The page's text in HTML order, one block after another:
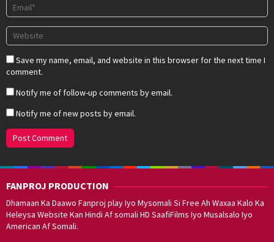
Save my name, email, and website in this browser for the next time I
comment.
Notify me of follow-up comments by email.
Notify me of new posts by email.
FANPROJ PRODUCTION
Dhamaan Ka Daawo Fanproj play Iyo Mysomali Si Free Ah Waxaa Kalo Ka
Heleysa Website Kan Hindi Af somali HD SaafiFilms Iyo Musalsalo Iyo
American Af Somali.